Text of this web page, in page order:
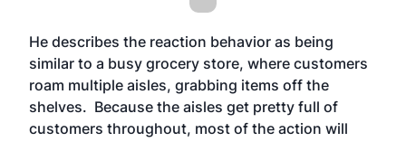
He describes the reaction behavior as being
similar to a busy grocery store, where customers
roam multiple aisles, grabbing items off the
shelves. Because the aisles get pretty full of
customers throughout, most of the action will